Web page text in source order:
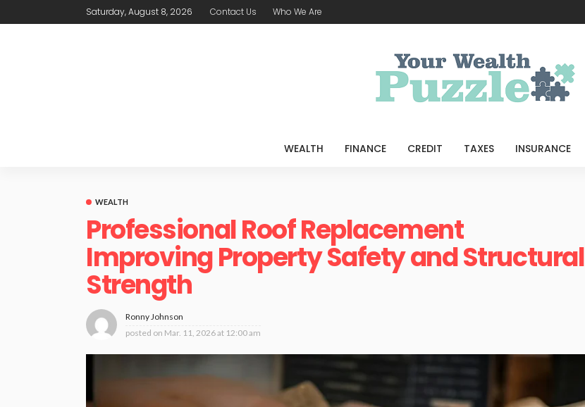
Saturday, August 8, 2026 Contact Us Who We Are
WEALTH FINANCE CREDIT TAXES INSURANCE
WEALTH
Professional Roof Replacement
Improving Property Safety and Structural
Strength
Ronny Johnson
posted on Mar. 11, 2026 at 12:00 am